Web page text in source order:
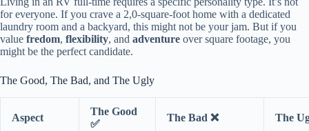
for everyone. If you crave a 2,0-square-foot home with a dedicated
laundry room and a backyard, this might not be your jam. But if you
value fredom, flexibility, and adventure over square footage, you
might be the perfect candidate.
The Good, The Bad, and The Ugly
Aspect
The Good
✅
The Bad ❌ The